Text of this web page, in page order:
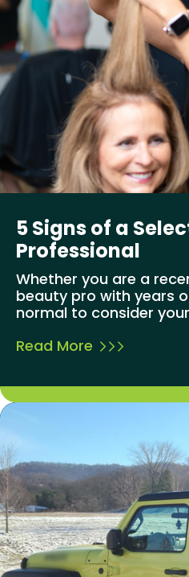
5 Signs of a
Professional
Whether you are a
beauty pro with years
normal to consider
Read More